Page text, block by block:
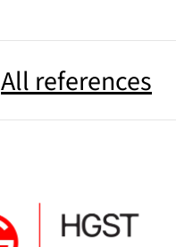
All references